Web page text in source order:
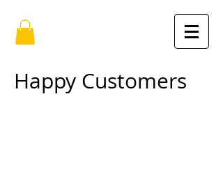
Happy Customers